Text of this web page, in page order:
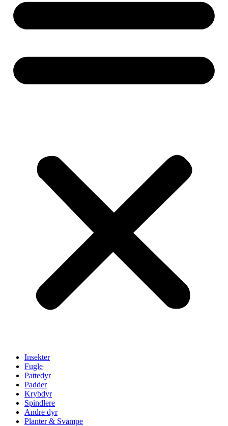
Insekter
Fugle
Pattedyr
Padder
Krybdyr
Spindlere
Andre dyr
Planter & Svampe